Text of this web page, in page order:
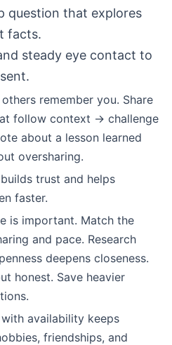
question that explores
facts.
steady eye contact to
remember you. Share
follow context → challenge
about a lesson learned
oversharing.
builds trust and helps
faster.
is important. Match the
and pace. Research
deepens closeness.
honest. Save heavier
availability keeps
friendships, and